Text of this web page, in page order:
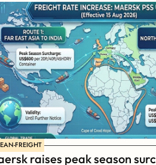
FREIGHT
raises peak season